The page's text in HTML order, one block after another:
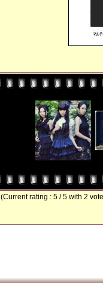
(Current rating : 5 / 5 with 2